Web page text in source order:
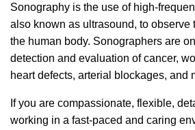
Sonography is the use of high-
also known as ultrasound, to observe
the human body. Sonographers are
detection and evaluation of cancer,
heart defects, arterial blockages, and
If you are compassionate, flexible,
working in a fast-paced and caring